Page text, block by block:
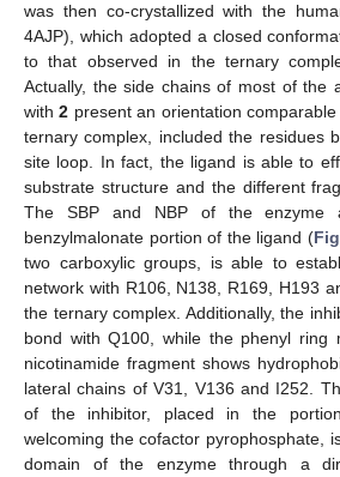
was then co-crystallized with the
4AJP), which adopted a closed
to that observed in the ternary
Actually, the side chains of most of the
with2 present an orientation
ternary complex, included the residues
site loop. In fact, the ligand is able to
substrate structure and the different
The SBP and NBP of the enzyme
benzylmalonate portion of the ligand (
two carboxylic groups, is able to
network with R106, N138, R169, H193
the ternary complex. Additionally, the
bond with Q100, while the phenyl ring
nicotinamide fragment shows
lateral chains of V31, V136 and I252.
of the inhibitor, placed in the
welcoming the cofactor pyrophosphate,
domain of the enzyme through a